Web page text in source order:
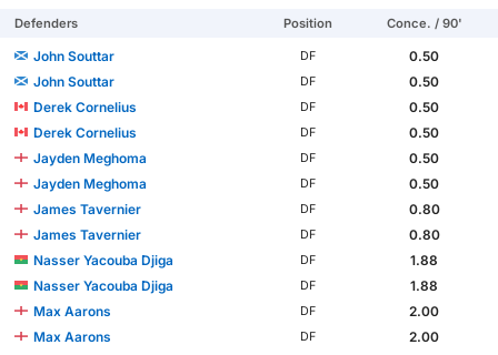
Defenders Position Conce. / 90'
John Souttar DF
0.50
John Souttar
DF
0.50
Derek Cornelius
DF
0.50
Derek Cornelius
DF
0.50
Jayden Meghoma
DF
0.50
Jayden Meghoma
DF
0.50
James Tavernier
DF
0.80
James Tavernier
DF
0.80
Nasser Yacouba Djiga
DF
1.88
Nasser Yacouba Djiga
DF
1.88
Max Aarons
DF
2.00
Max Aarons
DF
2.00